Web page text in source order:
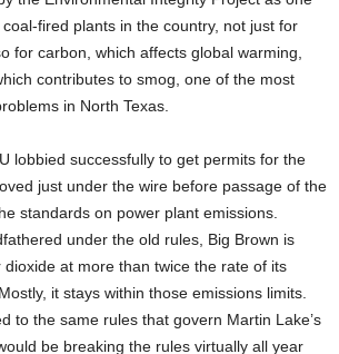
fired plants in the country, not just for
for carbon, which affects global warming,
contributes to smog, one of the most
in North Texas.
lobbied successfully to get permits for the
just under the wire before passage of the
standards on power plant emissions.
under the old rules, Big Brown is
at more than twice the rate of its
it stays within those emissions limits.
to the same rules that govern Martin Lake’s
be breaking the rules virtually all year